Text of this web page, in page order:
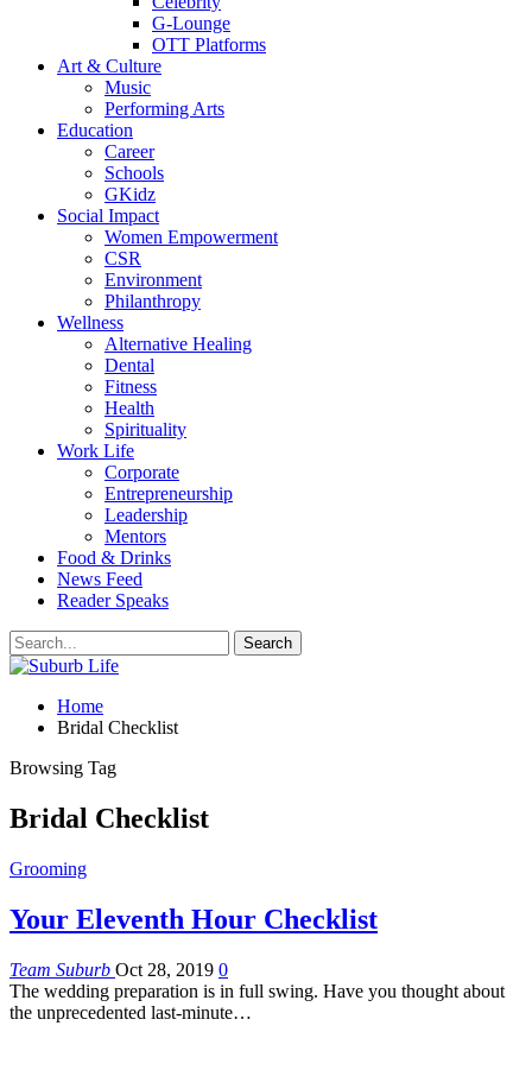
G-Lounge
OTT Platforms
Art & Culture
Music
Performing Arts
Education
Career
Schools
GKidz
Social Impact
Women Empowerment
CSR
Environment
Philanthropy
Wellness
Alternative Healing
Dental
Fitness
Health
Spirituality
Work Life
Corporate
Entrepreneurship
Leadership
Mentors
Food & Drinks
News Feed
Reader Speaks
Home
Bridal Checklist
Browsing Tag
Bridal Checklist
Grooming
Your Eleventh Hour Checklist
Team Suburb Oct 28, 2019 0
The wedding preparation is in full swing. Have you thought about
the unprecedented last-minute…